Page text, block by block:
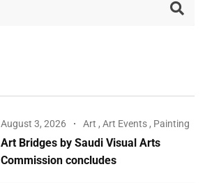
August 3, 2026 Art ,Art Events , Painting
Art Bridges by Saudi Visual Arts
Commission concludes